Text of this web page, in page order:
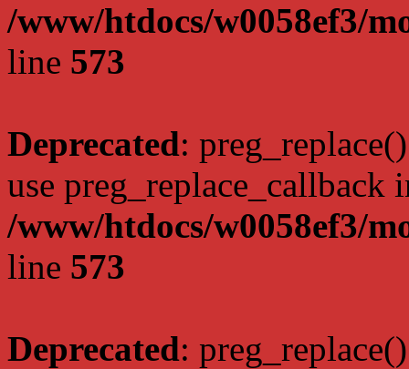
/www/htdocs/w0058ef3/
line 573
Deprecated:
use preg_replace_callback
/www/htdocs/w0058ef3/
line 573
Deprecated: